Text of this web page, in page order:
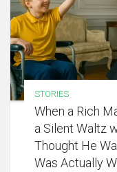
STORIES
When a Rich
a Silent Waltz
Thought He
Was Actually